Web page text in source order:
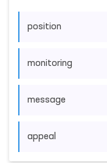
position
monitoring
message
appeal